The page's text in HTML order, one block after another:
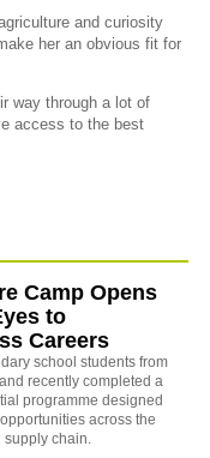
and curiosity
her an obvious fit for
way through a lot of
access to the best
Camp Opens
to
Careers
school students from
recently completed a
programme designed
across the
supply chain.